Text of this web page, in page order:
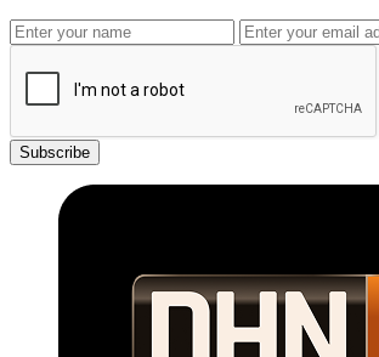
Subscribe